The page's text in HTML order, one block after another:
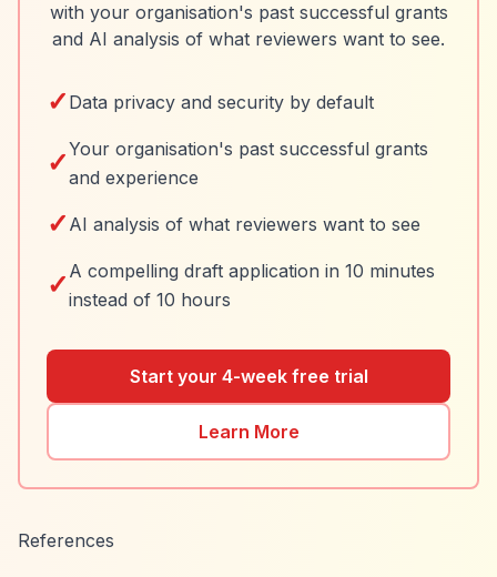
with your organisation's past successful grants
and AI analysis of what reviewers want to see.
✓ Data privacy and security by default
✓Your organisation's past successful grants
and experience
✓ AI analysis of what reviewers want to see
✓ A compelling draft application in 10 minutes
instead of 10 hours
Start your 4-week free trial
Learn More
References